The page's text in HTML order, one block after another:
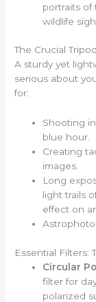
portraits of
wildlife
The Crucial Tripod
A sturdy yet
serious about
for:
Shooting
blue hour.
Creating
images.
Long
light trails
effect on
Essential Filters:
Circular
filter for
polarized